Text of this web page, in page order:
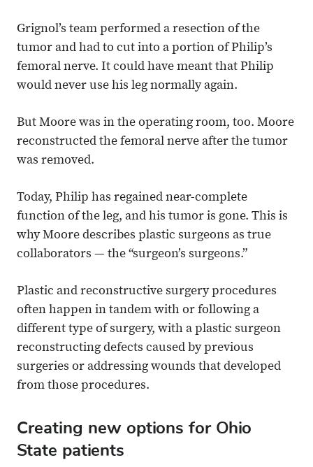
Grignol’s team performed a resection of the
tumor and had to cut into a portion of Philip’s
femoral nerve. It could have meant that Philip
would never use his leg normally again.
But Moore was in the operating room, too. Moore
reconstructed the femoral nerve after the tumor
was removed.
Today, Philip has regained near-complete
function of the leg, and his tumor is gone. This is
why Moore describes plastic surgeons as true
collaborators — the “surgeon’s surgeons.”
Plastic and reconstructive surgery procedures
often happen in tandem with or following a
different type of surgery, with a plastic surgeon
reconstructing defects caused by previous
surgeries or addressing wounds that developed
from those procedures.
Creating new options for Ohio
State patients